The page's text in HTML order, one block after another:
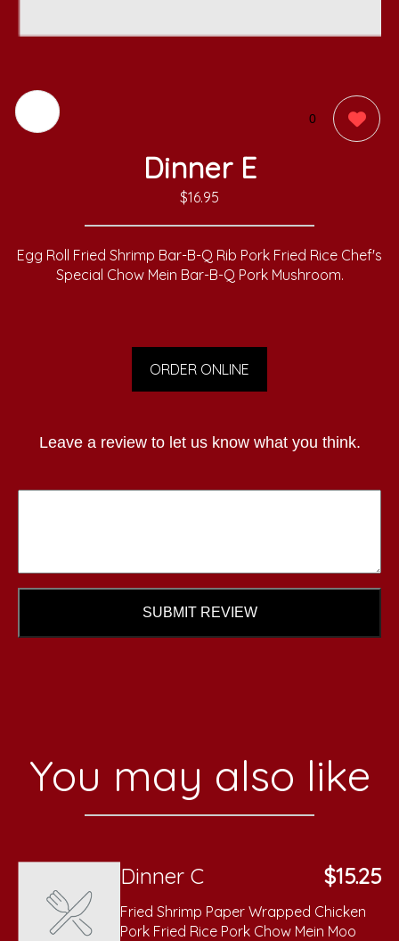
0
Dinner E
$16.95
Egg Roll Fried Shrimp Bar-B-Q Rib Pork Fried Rice Chef's
Special Chow Mein Bar-B-Q Pork Mushroom.
ORDER ONLINE
Leave a review to let us know what you think.
SUBMIT REVIEW
You may also like
Dinner C $15.25
Fried Shrimp Paper Wrapped Chicken
Pork Fried Rice Pork Chow Mein Moo